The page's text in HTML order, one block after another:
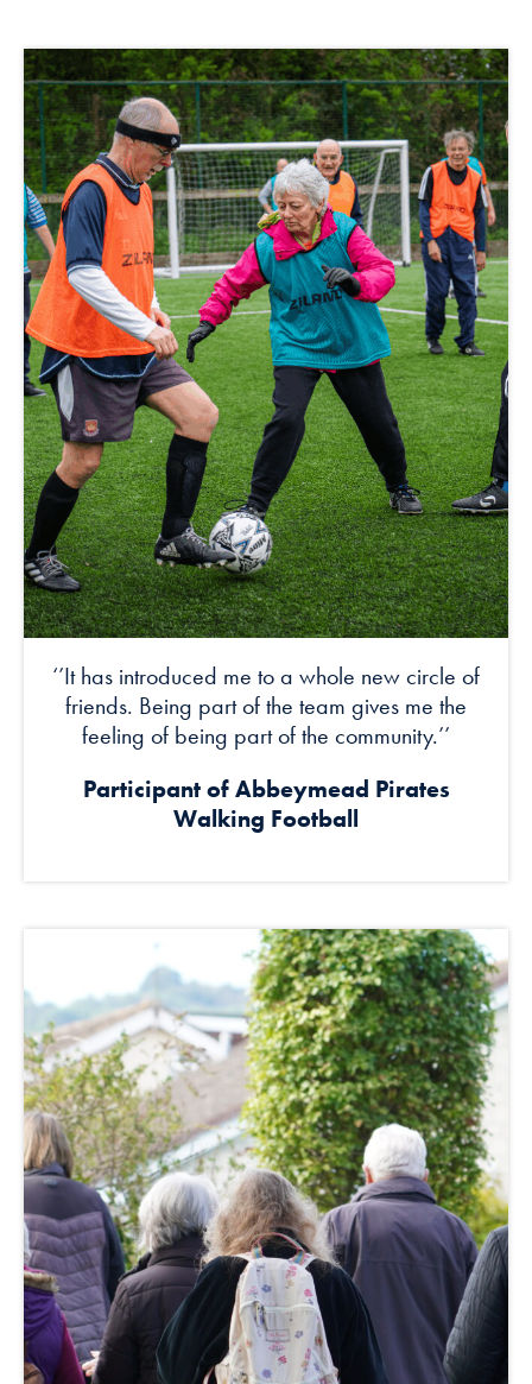
‘’It has introduced me to a whole new circle of
friends. Being part of the team gives me the
feeling of being part of the community.’’
Participant of Abbeymead Pirates
Walking Football